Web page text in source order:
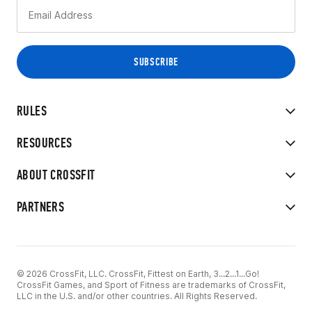
RULES
RESOURCES
ABOUT CROSSFIT
PARTNERS
© 2026 CrossFit, LLC. CrossFit, Fittest on Earth, 3...2...1...Go!
CrossFit Games, and Sport of Fitness are trademarks of CrossFit,
LLC in the U.S. and/or other countries. All Rights Reserved.